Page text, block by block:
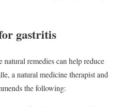
gastritis
remedies can help reduce
a natural medicine therapist and
the following: